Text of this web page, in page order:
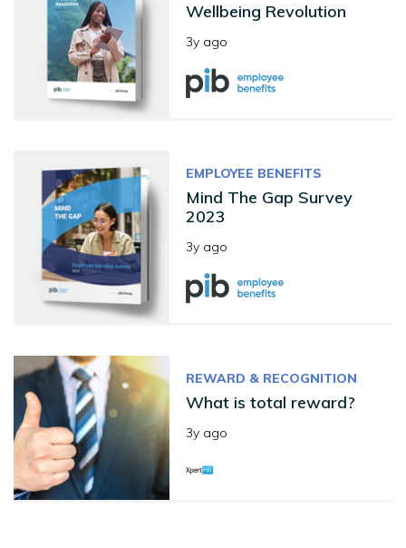
Wellbeing Revolution
3y ago
EMPLOYEE BENEFITS
Mind The Gap Survey
2023
3y ago
REWARD & RECOGNITION
What is total reward?
3y ago